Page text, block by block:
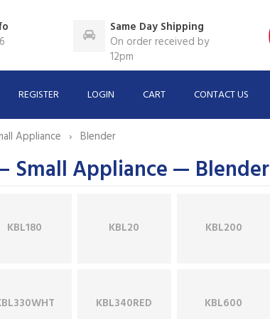
Same Day Shipping
On order received by
12pm
REGISTER LOGIN CART CONTACT US
Appliance Blender
Small Appliance — Blender
KBL180 KBL20 KBL200
KBL340RED KBL600